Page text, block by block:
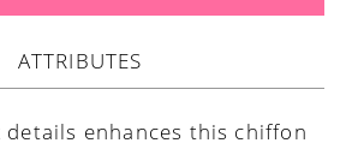
ATTRIBUTES
enhances this chiffon